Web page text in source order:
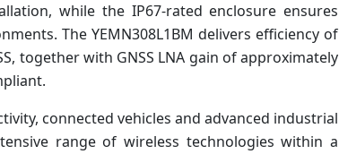
while the IP67-rated enclosure ensures
The YEMN308L1BM delivers efficiency of
together with GNSS LNA gain of approximately
connected vehicles and advanced industrial
range of wireless technologies within a